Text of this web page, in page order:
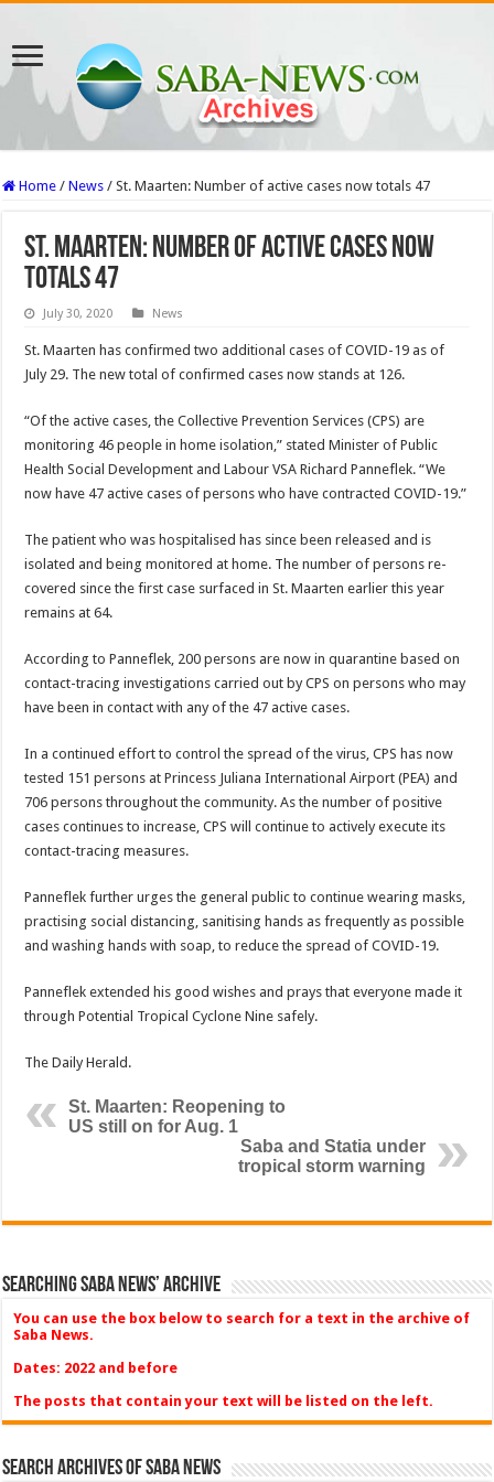
Home / News / St. Maarten: Number of active cases now totals 47
St. Maarten: Number of active cases now
totals 47
July 30, 2020 News
St. Maarten has confirmed two additional cases of CO­VID-19 as of
July 29. The new total of confirmed cas­es now stands at 126.
“Of the active cases, the Collective Prevention Ser­vices (CPS) are
monitoring 46 people in home isola­tion,” stated Minister of Public
Health Social Devel­opment and Labour VSA Richard Panneflek. “We
now have 47 active cases of persons who have contract­ed COVID-19.”
The patient who was hos­pitalised has since been re­leased and is
isolated and being monitored at home. The number of persons re­
covered since the first case surfaced in St. Maarten earlier this year
remains at 64.
According to Panneflek, 200 persons are now in quarantine based on
contact-tracing investigations carried out by CPS on per­sons who may
have been in contact with any of the 47 active cases.
In a continued effort to control the spread of the virus, CPS has now
tested 151 persons at Princess Ju­liana International Airport (PEA) and
706 persons throughout the community. As the number of positive
cases continues to increase, CPS will continue to actively execute its
contact-tracing measures.
Panneflek further urges the general public to con­tinue wearing masks,
prac­tising social distancing, sa­nitising hands as frequently as possible
and washing hands with soap, to reduce the spread of COVID-19.
Panneflek extended his good wishes and prays that everyone made it
through Potential Tropical Cyclone Nine safely.
The Daily Herald.
St. Maarten: Reopening to
US still on for Aug. 1
Saba and Statia under
tropical storm warning
Searching Saba News’ Archive
You can use the box below to search for a text in the archive of
Saba News.
Dates: 2022 and before
The posts that contain your text will be listed on the left.
Search Archives of Saba News